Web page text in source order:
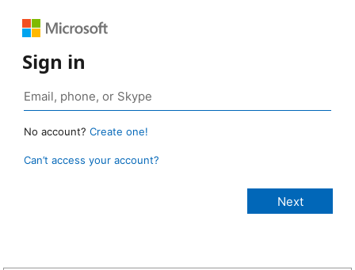
Sign in
No account? Create one!
Can’t access your account?